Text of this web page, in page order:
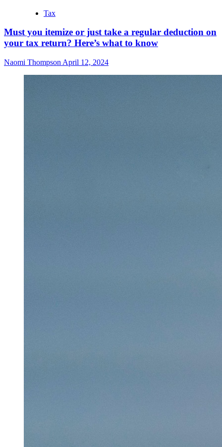
Tax
Must you itemize or just take a regular deduction on
your tax return? Here’s what to know
Naomi Thompson April 12, 2024